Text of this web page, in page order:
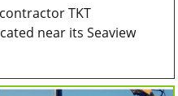
TKT
near its Seaview